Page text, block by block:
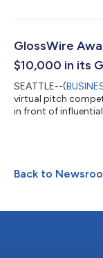
tailored to the
and prosper. The
GlossWire
$10,000 in its
SEATTLE--(
virtual pitch
in front of
GlossWire’s
brand information
narrowed to 10 top
Back to